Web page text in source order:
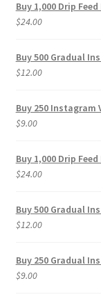
Buy 1,000 Drip
$24.00
Buy 500 Gradual
$12.00
Buy 250 Instagram
$9.00
Buy 1,000 Drip
$24.00
Buy 500 Gradual
$12.00
Buy 250 Gradual
$9.00